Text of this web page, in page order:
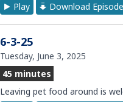
Play
Download Episode
6-3-25
Tuesday, June 3, 2025
45 minutes
Leaving pet food around is